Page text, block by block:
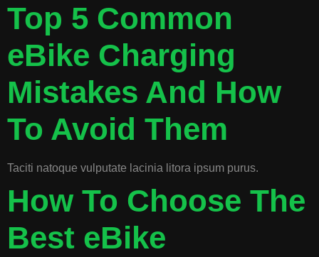
Top 5 Common
eBike Charging
Mistakes And How
To Avoid Them
Taciti natoque vulputate lacinia litora ipsum purus.
How To Choose The
Best eBike